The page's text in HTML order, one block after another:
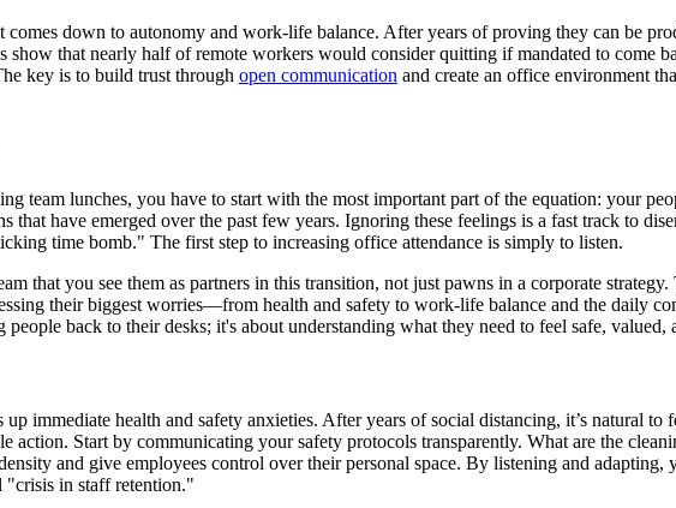
down to autonomy and work-life balance. After years of proving they can be
show that nearly half of remote workers would consider quitting if mandated to come
key is to build trust through open communication and create an office environment
team lunches, you have to start with the most important part of the equation: your
that have emerged over the past few years. Ignoring these feelings is a fast track to
time bomb." The first step to increasing office attendance is simply to listen.
that you see them as partners in this transition, not just pawns in a corporate
their biggest worries—from health and safety to work-life balance and the daily
back to their desks; it's about understanding what they need to feel safe,
immediate health and safety anxieties. After years of social distancing, it’s natural
action. Start by communicating your safety protocols transparently. What are the
and give employees control over their personal space. By listening and
"crisis in staff retention."